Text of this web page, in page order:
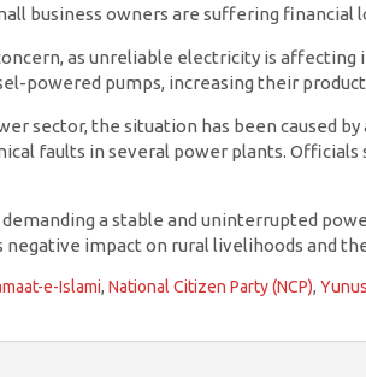
business owners are suffering financial
as unreliable electricity is
powered pumps, increasing their
sector, the situation has been caused
faults in several power plants.
a stable and uninterrupted
negative impact on rural livelihoods and
e-Islami,National Citizen Party (NCP),